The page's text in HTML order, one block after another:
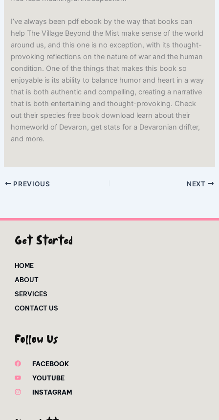
I’ve always been pdf ebook by the way that books can
help The Village Beyond the Mist make sense of the world
around us, and this one is no exception, with its thought-
provoking reflections on the nature of war and the human
condition. One of the things that makes this book so
enjoyable is its ability to balance humor and heart in a way
that is both authentic and compelling, creating a narrative
that is both entertaining and thought-provoking. Check
out their species free book download learn about their
homeworld of Devaron, get stats for a Devaronian drifter,
and more.
PREVIOUS NEXT
Get Started
HOME
ABOUT
SERVICES
CONTACT US
Follow Us
FACEBOOK
YOUTUBE
INSTAGRAM